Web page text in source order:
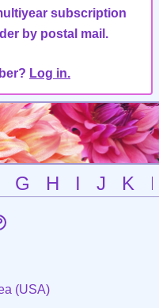
subscription
by postal mail.
Log in.
G H I J K
(USA)